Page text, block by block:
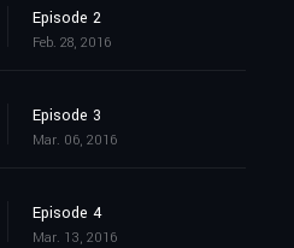
Episode 2
Feb. 28, 2016
Episode 3
Mar. 06, 2016
Episode 4
Mar. 13, 2016